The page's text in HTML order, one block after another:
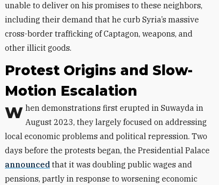
unable to deliver on his promises to these neighbors,
including their demand that he curb Syria’s massive
cross-border trafficking of Captagon, weapons, and
other illicit goods.
Protest Origins and Slow-
Motion Escalation
When demonstrations first erupted in Suwayda in August 2023, they largely focused on addressing
local economic problems and political repression. Two
days before the protests began, the Presidential Palace
announced that it was doubling public wages and
pensions, partly in response to worsening economic